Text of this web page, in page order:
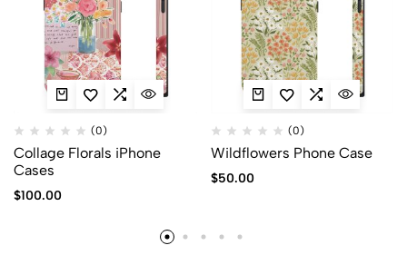
(0)
Collage Florals iPhone
Cases
$100.00
(0)
Wildflowers Phone Case
$50.00